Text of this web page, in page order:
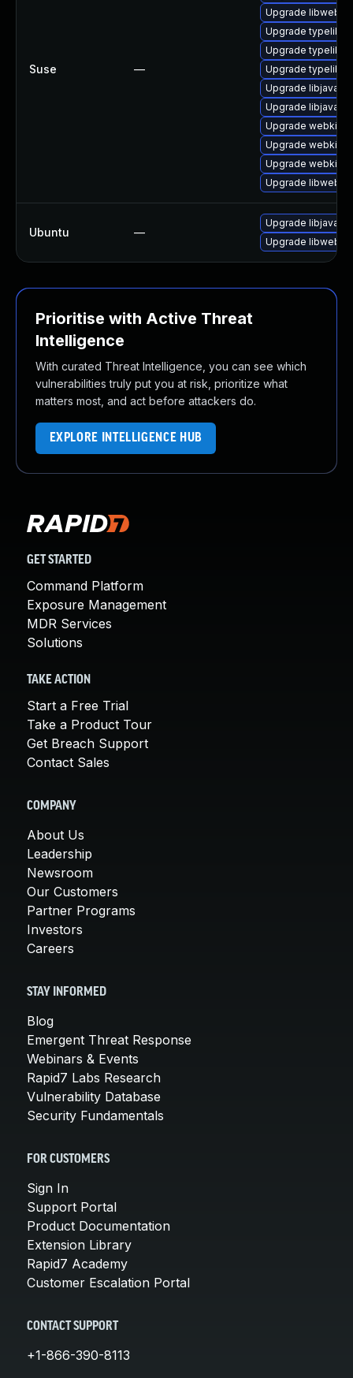
Suse —
Upgrade
Upgrade typelib-
Upgrade typelib-
Upgrade typelib-
Upgrade
Upgrade
Upgrade
Upgrade
Upgrade
Upgrade
Ubuntu —
Upgrade
Upgrade
Prioritise with Active Threat
Intelligence
With curated Threat Intelligence, you can see which
vulnerabilities truly put you at risk, prioritize what
matters most, and act before attackers do.
EXPLORE INTELLIGENCE HUB
GET STARTED
Command Platform
Exposure Management
MDR Services
Solutions
TAKE ACTION
Start a Free Trial
Take a Product Tour
Get Breach Support
Contact Sales
COMPANY
About Us
Leadership
Newsroom
Our Customers
Partner Programs
Investors
Careers
STAY INFORMED
Blog
Emergent Threat Response
Webinars & Events
Rapid7 Labs Research
Vulnerability Database
Security Fundamentals
FOR CUSTOMERS
Sign In
Support Portal
Product Documentation
Extension Library
Rapid7 Academy
Customer Escalation Portal
CONTACT SUPPORT
+1-866-390-8113